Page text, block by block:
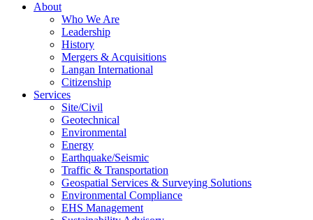
About
Who We Are
Leadership
History
Mergers & Acquisitions
Langan International
Citizenship
Services
Site/Civil
Geotechnical
Environmental
Energy
Earthquake/Seismic
Traffic & Transportation
Geospatial Services & Surveying Solutions
Environmental Compliance
EHS Management